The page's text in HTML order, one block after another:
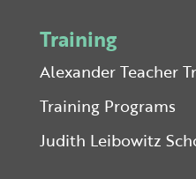
Training
Alexander Teacher
Training Programs
Judith Leibowitz